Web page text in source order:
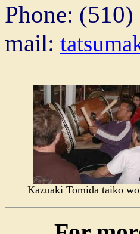
Phone: (510)
mail:
Kazuaki Tomida taiko